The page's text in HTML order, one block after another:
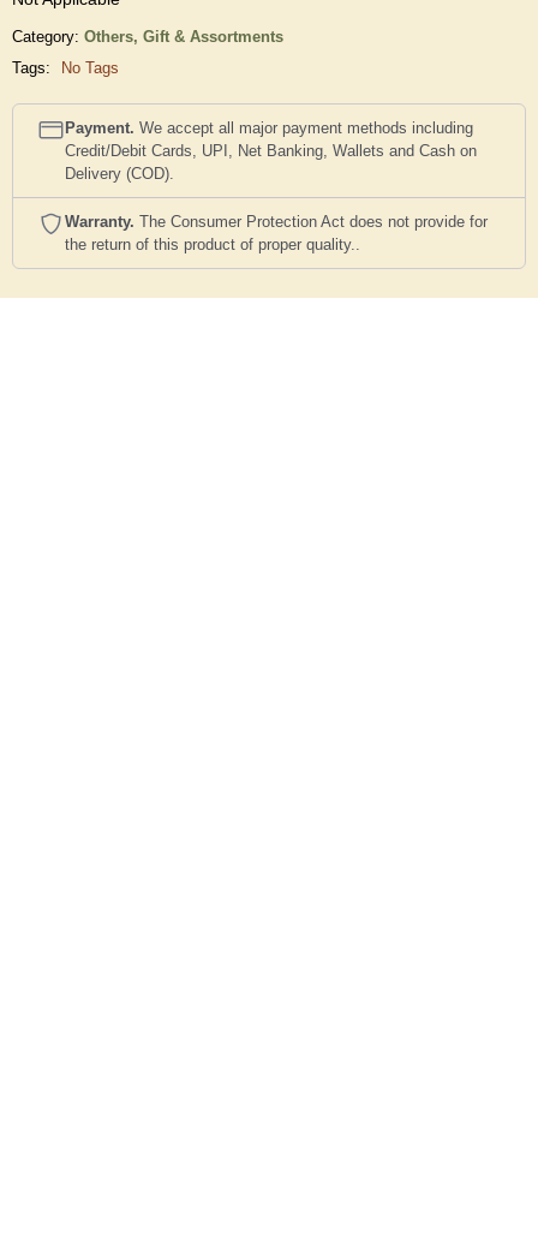
Category: Others, Gift & Assortments
Tags:
No Tags
Payment. We accept all major payment methods including
Credit/Debit Cards, UPI, Net Banking, Wallets and Cash on
Delivery (COD).
Warranty. The Consumer Protection Act does not provide for
the return of this product of proper quality..